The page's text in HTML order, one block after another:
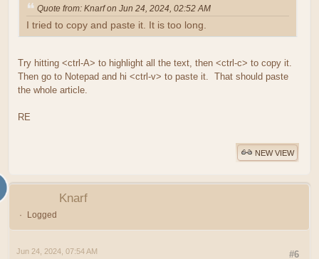
Quote from: Knarf on Jun 24, 2024, 02:52 AM
I tried to copy and paste it. It is too long.
Try hitting <ctrl-A> to highlight all the text, then <ctrl-c> to copy it.
Then go to Notepad and hi <ctrl-v> to paste it. That should paste
the whole article.
RE
NEW VIEW
Knarf
Logged
#6
Jun 24, 2024, 07:54 AM